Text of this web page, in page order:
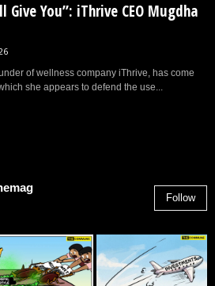
Give You”: iThrive CEO Mugdha
of wellness company iThrive, has come
she appears to defend the use...
Follow